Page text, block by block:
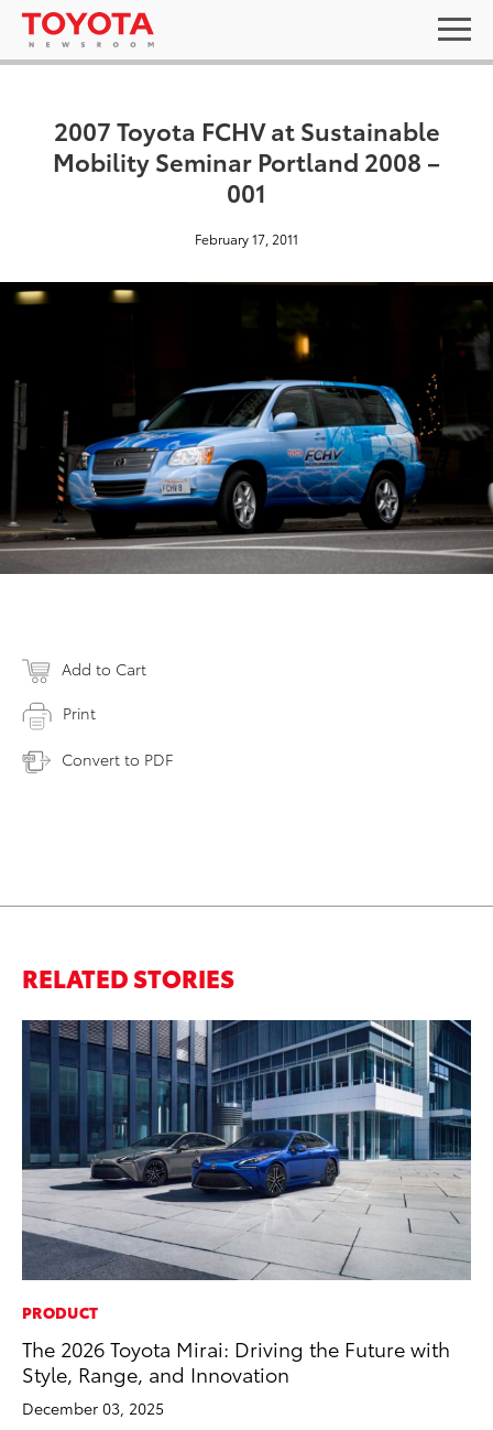
2007 Toyota FCHV at Sustainable
Mobility Seminar Portland 2008 –
001
February 17, 2011
Add to Cart
Print
Convert to PDF
RELATED STORIES
PRODUCT
The 2026 Toyota Mirai: Driving the Future with
Style, Range, and Innovation
December 03, 2025